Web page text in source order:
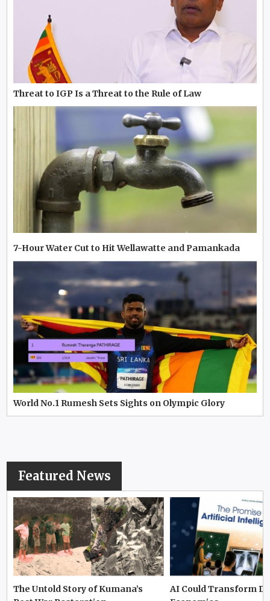
Threat to IGP Is a Threat to the Rule of Law
7-Hour Water Cut to Hit Wellawatte and Pamankada
World No.1 Rumesh Sets Sights on Olympic Glory
Featured News
The Untold Story of Kumana’s
AI Could Transform